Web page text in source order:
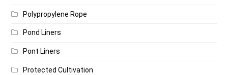
Polypropylene Rope
Pond Liners
Pont Liners
Protected Cultivation